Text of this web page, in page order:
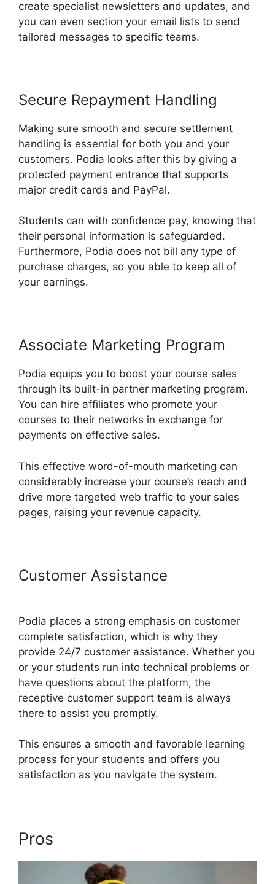
create specialist newsletters and updates, and
you can even section your email lists to send
tailored messages to specific teams.
Secure Repayment Handling
Making sure smooth and secure settlement
handling is essential for both you and your
customers. Podia looks after this by giving a
protected payment entrance that supports
major credit cards and PayPal.
Students can with confidence pay, knowing that
their personal information is safeguarded.
Furthermore, Podia does not bill any type of
purchase charges, so you able to keep all of
your earnings.
Associate Marketing Program
Podia equips you to boost your course sales
through its built-in partner marketing program.
You can hire affiliates who promote your
courses to their networks in exchange for
payments on effective sales.
This effective word-of-mouth marketing can
considerably increase your course’s reach and
drive more targeted web traffic to your sales
pages, raising your revenue capacity.
Customer Assistance
Podia places a strong emphasis on customer
complete satisfaction, which is why they
provide 24/7 customer assistance. Whether you
or your students run into technical problems or
have questions about the platform, the
receptive customer support team is always
there to assist you promptly.
This ensures a smooth and favorable learning
process for your students and offers you
satisfaction as you navigate the system.
Pros